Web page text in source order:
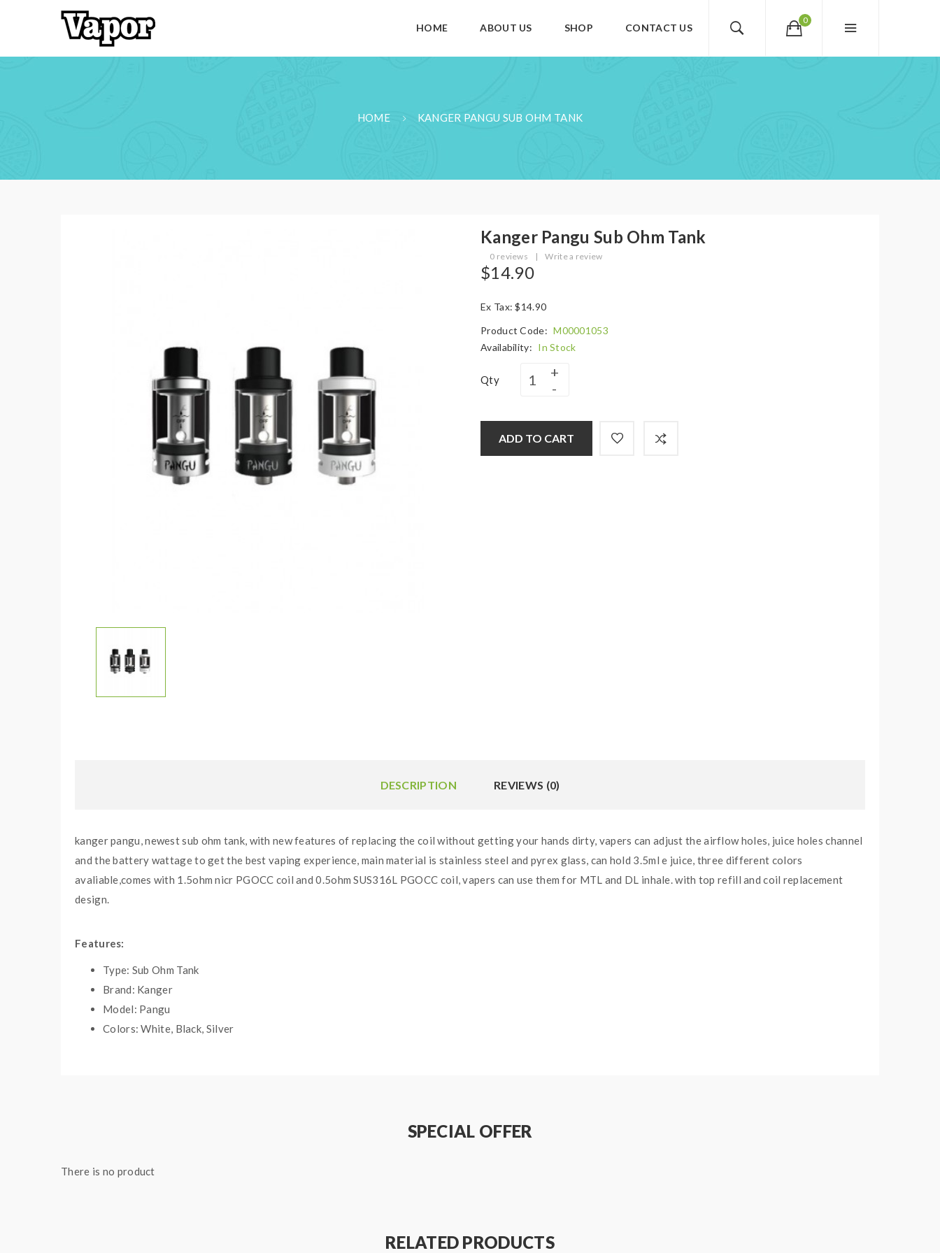
0
HOME ABOUT US SHOP CONTACT US
HOME KANGER PANGU SUB OHM TANK
Kanger Pangu Sub Ohm Tank
0 reviews | Write a review
$14.90
Ex Tax: $14.90
Product Code: M00001053
Availability: In Stock
Qty
ADD TO CART
DESCRIPTION REVIEWS (0)
kanger pangu, newest sub ohm tank, with new features of replacing the coil without getting your hands dirty, vapers can adjust the airflow holes, juice holes channel
and the battery wattage to get the best vaping experience, main material is stainless steel and pyrex glass, can hold 3.5ml e juice, three different colors
avaliable,comes with 1.5ohm nicr PGOCC coil and 0.5ohm SUS316L PGOCC coil, vapers can use them for MTL and DL inhale. with top refill and coil replacement
design.
Features:
Type: Sub Ohm Tank
Brand: Kanger
Model: Pangu
Colors: White, Black, Silver
Compatibility: Kbox series,koopor mini 2
SPECIAL OFFER
There is no product
RELATED PRODUCTS